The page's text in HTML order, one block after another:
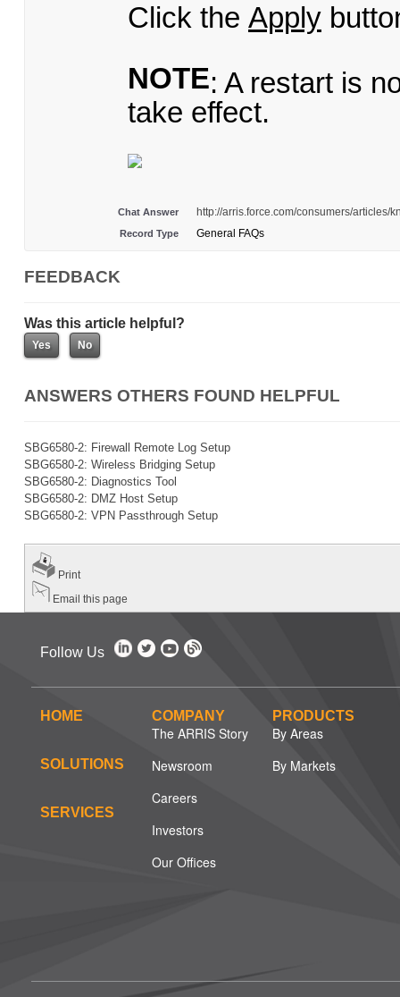
Click the Apply
NOTE: A restart is
take effect.
Chat Answer http://arris.force.com/consumers/articles/
Record Type General FAQs
FEEDBACK
Was this article helpful?
ANSWERS OTHERS FOUND HELPFUL
SBG6580-2: Firewall Remote Log Setup
SBG6580-2: Wireless Bridging Setup
SBG6580-2: Diagnostics Tool
SBG6580-2: DMZ Host Setup
SBG6580-2: VPN Passthrough Setup
Print
Email this page
Follow Us
HOME
SOLUTIONS
SERVICES
COMPANY
The ARRIS Story
Newsroom
Careers
Investors
Our Offices
PRODUCTS
By Areas
By Markets